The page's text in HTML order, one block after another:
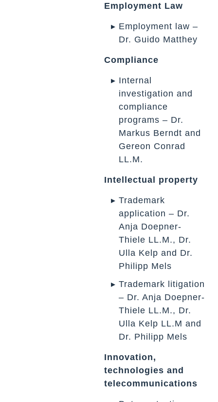
Employment Law
Employment law –
Dr. Guido Matthey
Compliance
Internal
investigation and
compliance
programs – Dr.
Markus Berndt and
Gereon Conrad
LL.M.
Intellectual property
Trademark
application – Dr.
Anja Doepner-
Thiele LL.M., Dr.
Ulla Kelp and Dr.
Philipp Mels
Trademark litigation
– Dr. Anja Doepner-
Thiele LL.M., Dr.
Ulla Kelp LL.M and
Dr. Philipp Mels
Innovation,
technologies and
telecommunications